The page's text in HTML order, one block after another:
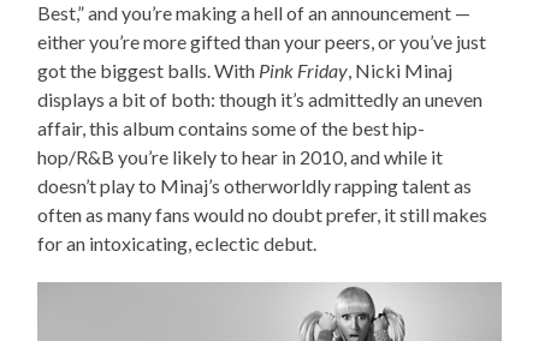
Best,” and you’re making a hell of an announcement —
either you’re more gifted than your peers, or you’ve just
got the biggest balls. With Pink Friday, Nicki Minaj
displays a bit of both: though it’s admittedly an uneven
affair, this album contains some of the best hip-
hop/R&B you’re likely to hear in 2010, and while it
doesn’t play to Minaj’s otherworldly rapping talent as
often as many fans would no doubt prefer, it still makes
for an intoxicating, eclectic debut.